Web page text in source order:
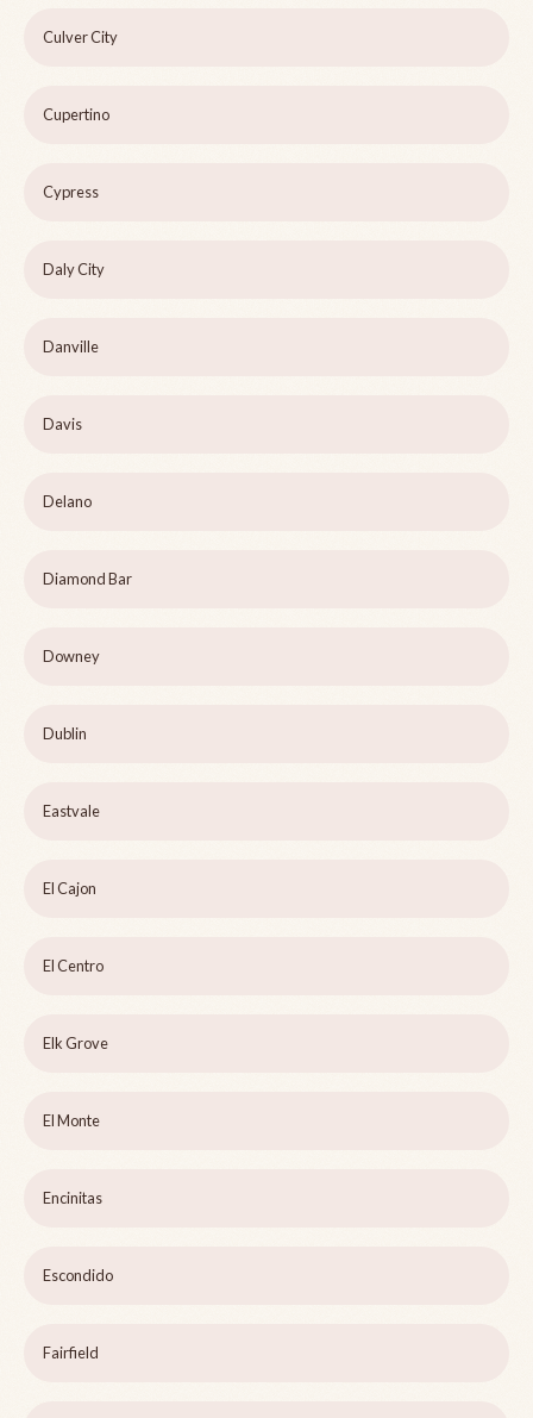
Culver City
Cupertino
Cypress
Daly City
Danville
Davis
Delano
Diamond Bar
Downey
Dublin
Eastvale
El Cajon
El Centro
Elk Grove
El Monte
Encinitas
Escondido
Fairfield